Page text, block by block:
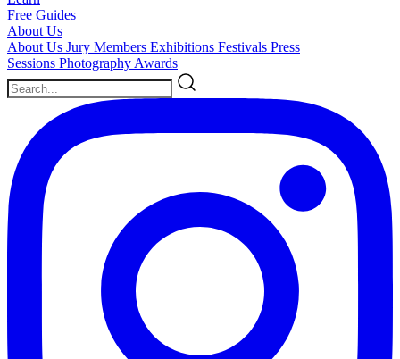
Free Guides
About Us
About Us Jury Members Exhibitions Festivals Press
Sessions Photography Awards